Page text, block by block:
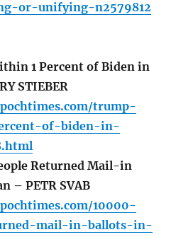
or-unifying-n2579812
1 Percent of Biden in
STIEBER
trump-
of-biden-in-
Returned Mail-in
– PETR SVAB
10000-
mail-in-ballots-in-